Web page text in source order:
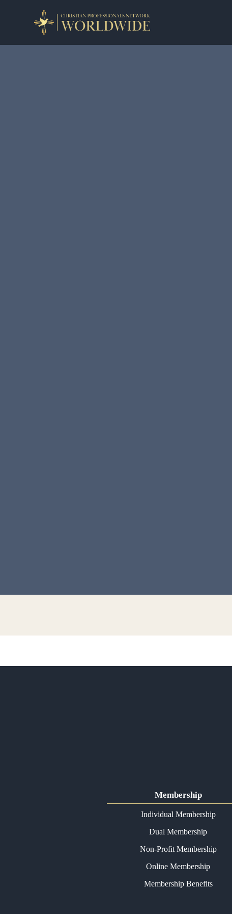
Membership
Individual Membership
Dual Membership
Non-Profit Membership
Online Membership
Membership Benefits